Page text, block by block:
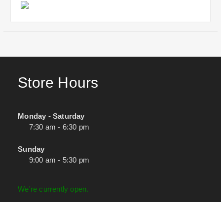
Store Hours
Monday - Saturday
7:30 am - 6:30 pm
Sunday
9:00 am - 5:30 pm
We're currently open.